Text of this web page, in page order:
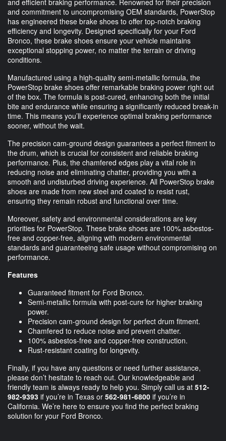
and efficient braking performance. Renowned for their precision
and commitment to uncompromising OEM standards, PowerStop
has engineered these brake shoes to offer top-notch braking
efficiency and longevity. Designed specifically for your Ford
Bronco, these brake shoes ensure your vehicle maintains
exceptional stopping power, no matter the terrain or driving
conditions.
Manufactured using a high-quality semi-metallic formula, the
PowerStop brake shoes offer remarkable braking power right out
of the box. The formula is post-cured, enhancing both the initial
bite and endurance while ensuring a significantly reduced break-in
time. This means you’ll experience optimal braking performance
sooner, without the wait.
The precision cam-ground design guarantees a perfect fitment to
the drum, which is crucial for consistent and reliable braking
performance. Plus, the chamfered edges play a vital role in
reducing noise and eliminating chatter, providing you with a
smooth and undisturbed driving experience. All PowerStop brake
shoes are made from new steel and coated to resist rust,
ensuring they remain robust and functional over time.
Moreover, safety and environmental considerations are key
priorities for PowerStop. These brake shoes are 100% asbestos-
free and copper-free, aligning with modern environmental
standards and guaranteeing safe usage without compromising on
performance.
Features
Guaranteed fitment for Ford Bronco.
Semi-metallic formula with post-cure for higher braking
power.
Precision cam-ground design for perfect drum fitment.
Chamfered to reduce noise and prevent chatter.
100% asbestos-free and copper-free construction.
Rust-resistant coating for longevity.
Finally, if you have any questions or need further assistance,
please don’t hesitate to reach out. Our knowledgeable and
friendly team is always ready to help you. Simply call us at 512-
982-9393 if you’re in Texas or 562-981-6800 if you’re in
California. We’re here to ensure you find the perfect braking
solution for your Ford Bronco.